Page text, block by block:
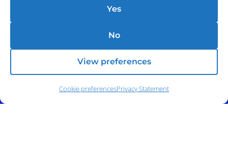
Yes
No
View preferences
Cookie preferencesPrivacy Statement
140 E. Ridgewood Ave,
Paramus, NJ 07652